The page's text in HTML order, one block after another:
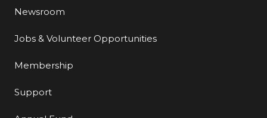
Newsroom
Jobs & Volunteer Opportunities
Membership
Support